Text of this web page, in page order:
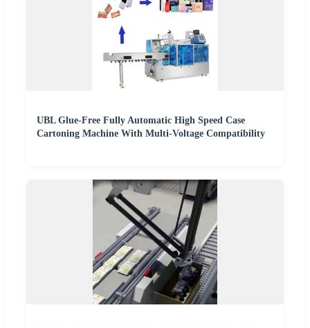
UBL Glue-Free Fully Automatic High Speed Case
Cartoning Machine With Multi-Voltage Compatibility